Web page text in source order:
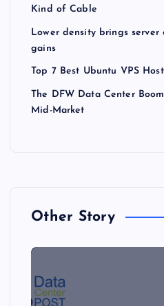
Kind of Cable
Lower density brings
gains
Top 7 Best Ubuntu VPS
The DFW Data Center
Mid-Market
Other Story